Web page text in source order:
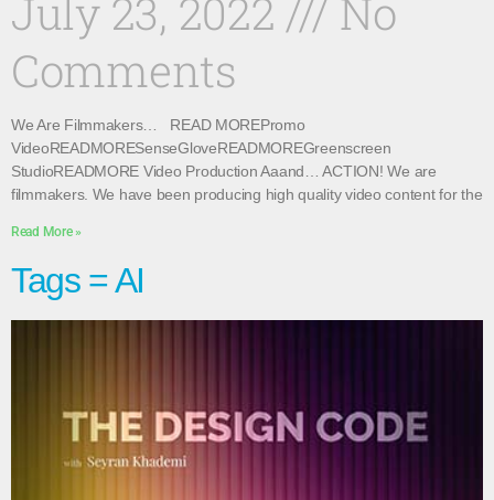
July 23, 2022
No
Comments
We Are Filmmakers… READ MOREPromo
VideoREADMORESenseGloveREADMOREGreenscreen
StudioREADMORE Video Production Aaand… ACTION! We are
filmmakers. We have been producing high quality video content for the
Read More »
Tags = AI